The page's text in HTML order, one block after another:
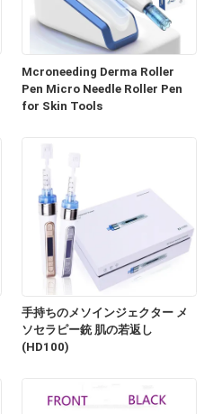
Mcroneeding Derma Roller
Pen Micro Needle Roller Pen
for Skin Tools
手持ちのメソインジェクター メ
ソセラピー銃 肌の若返し
(HD100)